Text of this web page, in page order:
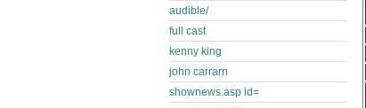
audible/
full cast
kenny king
john carrarn
shownews.asp id=